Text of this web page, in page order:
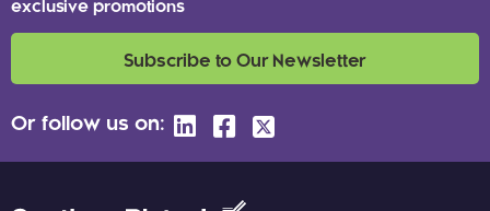
exclusive promotions
Subscribe to Our Newsletter
Or follow us on: